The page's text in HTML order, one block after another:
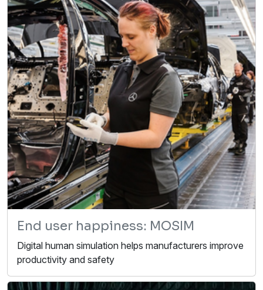
End user happiness: MOSIM
Digital human simulation helps manufacturers improve
productivity and safety